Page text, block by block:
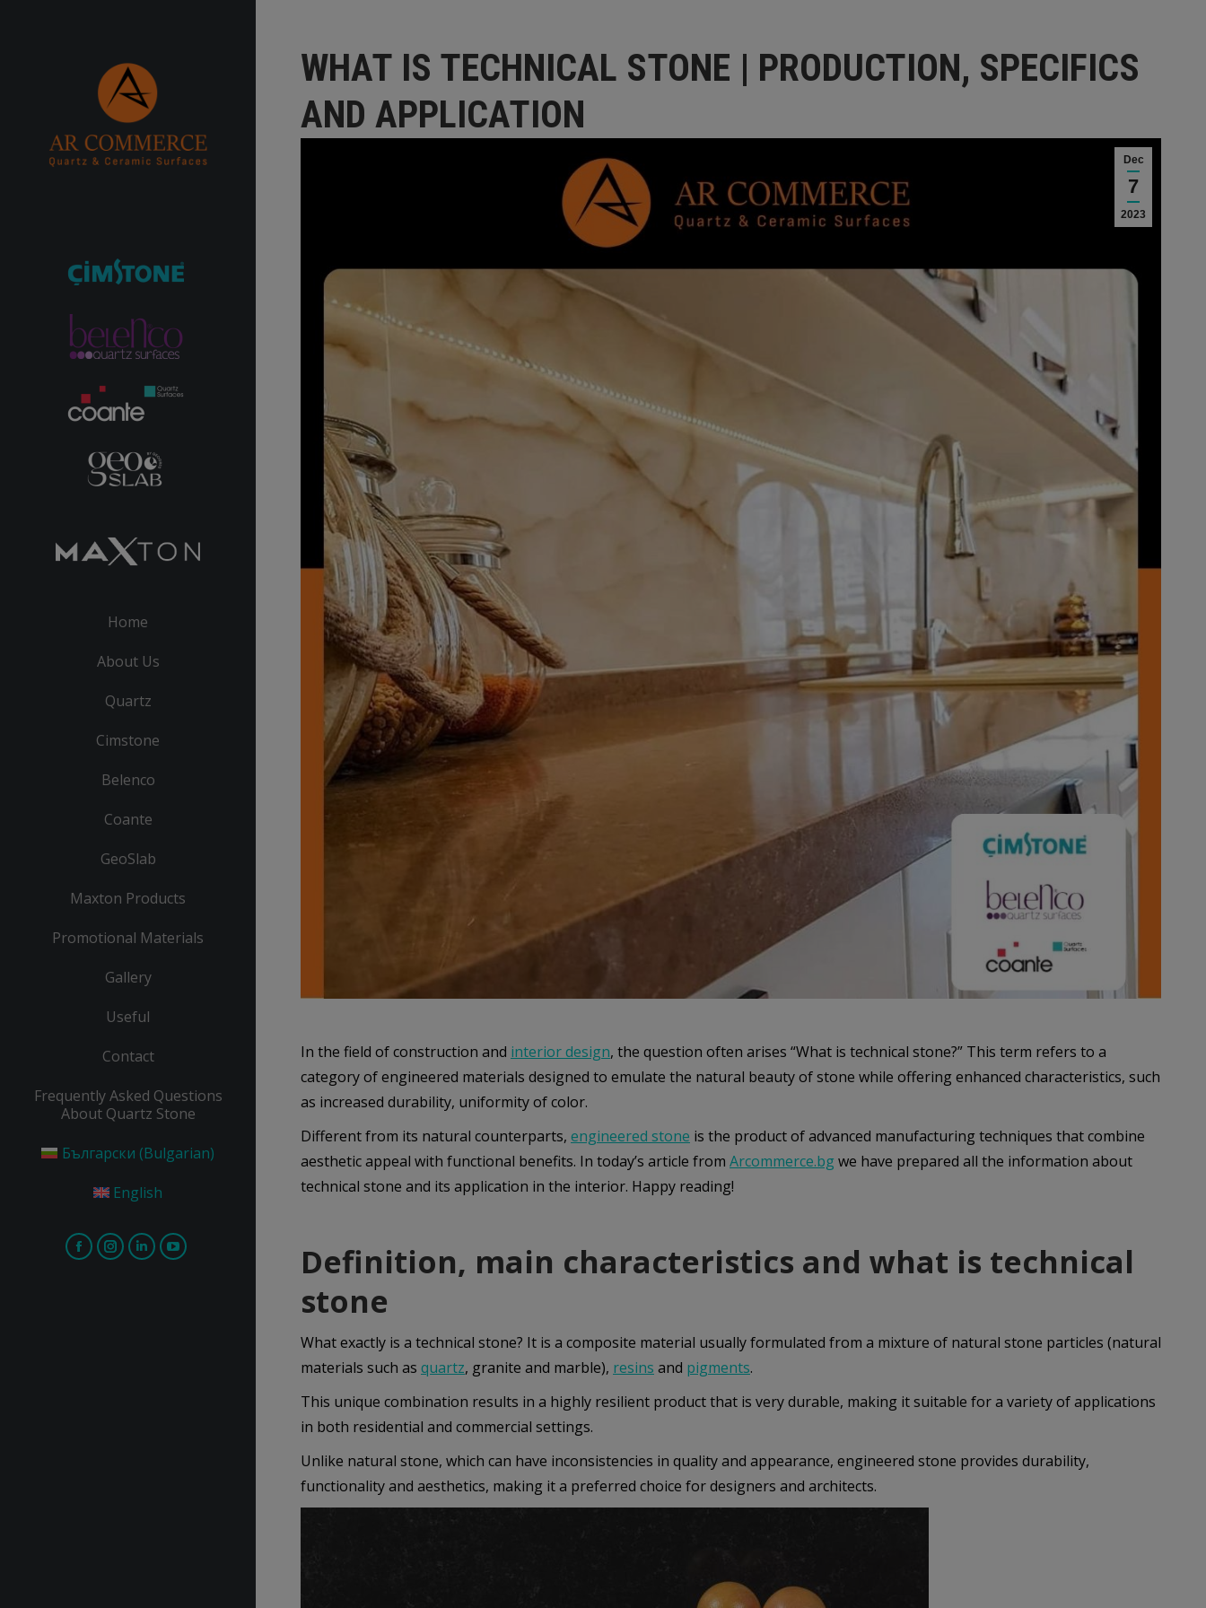
Home
About Us
Quartz
Cimstone
Belenco
Coante
GeoSlab
Maxton Products
Promotional Materials
Gallery
Useful
Contact
Frequently Asked Questions
About Quartz Stone
Български (Bulgarian)
English
FacebookInstagram
LinkedinYouTube
WHAT IS TECHNICAL STONE | PRODUCTION, SPECIFICS
AND APPLICATION
Dec
7
2023
In the field of construction and interior design, the question often arises “What is technical stone?” This term refers to a
category of engineered materials designed to emulate the natural beauty of stone while offering enhanced characteristics, such
as increased durability, uniformity of color.
Different from its natural counterparts, engineered stone is the product of advanced manufacturing techniques that combine
aesthetic appeal with functional benefits. In today’s article from Arcommerce.bgwe have prepared all the information about
technical stone and its application in the interior. Happy reading!
Definition, main characteristics and what is technical
stone
What exactly is a technical stone? It is a composite material usually formulated from a mixture of natural stone particles (natural
materials such as quartz, granite and marble), resins and pigments.
This unique combination results in a highly resilient product that is very durable, making it suitable for a variety of applications
in both residential and commercial settings.
Unlike natural stone, which can have inconsistencies in quality and appearance, engineered stone provides durability,
functionality and aesthetics, making it a preferred choice for designers and architects.